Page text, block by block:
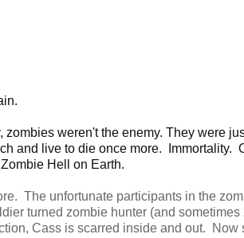
zombies weren't the enemy. They were
and live to die once more. Immortality.
Hell on Earth.
The unfortunate participants in the
turned zombie hunter (and
Cass is scarred inside and out.